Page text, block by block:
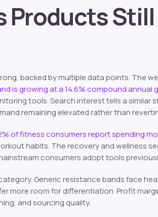
Products
backed by multiple data points. The
is growing at a 14.6% compound annual
tools. Search interest tells a similar
remaining elevated rather than
of fitness consumers report spending
habits. The recovery and wellness
consumers adopt tools
Generic resistance bands face
more room for differentiation. Profit
and sourcing quality.